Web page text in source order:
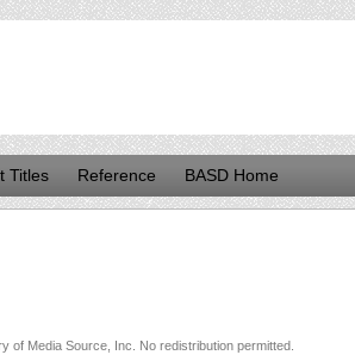
Titles Reference BASD Home
Media Source, Inc. No redistribution permitted.